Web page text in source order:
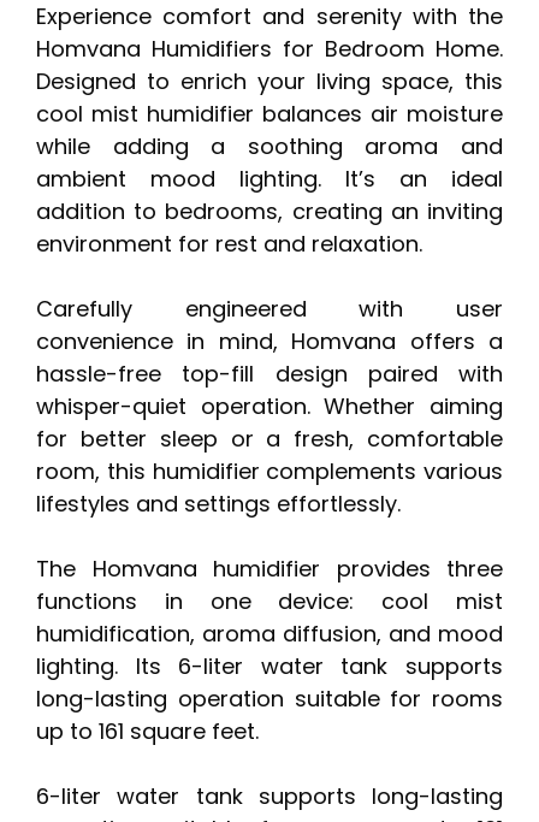
Experience comfort and serenity with the
Homvana Humidifiers for Bedroom Home.
Designed to enrich your living space, this
cool mist humidifier balances air moisture
while adding a soothing aroma and
ambient mood lighting. It’s an ideal
addition to bedrooms, creating an inviting
environment for rest and relaxation.
Carefully engineered with user
convenience in mind, Homvana offers a
hassle-free top-fill design paired with
whisper-quiet operation. Whether aiming
for better sleep or a fresh, comfortable
room, this humidifier complements various
lifestyles and settings effortlessly.
The Homvana humidifier provides three
functions in one device: cool mist
humidification, aroma diffusion, and mood
lighting. Its 6-liter water tank supports
long-lasting operation suitable for rooms
up to 161 square feet.
6-liter water tank supports long-lasting